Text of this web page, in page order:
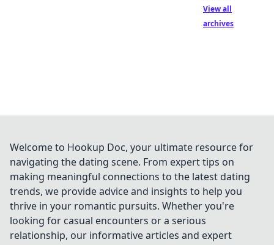
View all
archives
Welcome to Hookup Doc, your ultimate resource for
navigating the dating scene. From expert tips on
making meaningful connections to the latest dating
trends, we provide advice and insights to help you
thrive in your romantic pursuits. Whether you're
looking for casual encounters or a serious
relationship, our informative articles and expert